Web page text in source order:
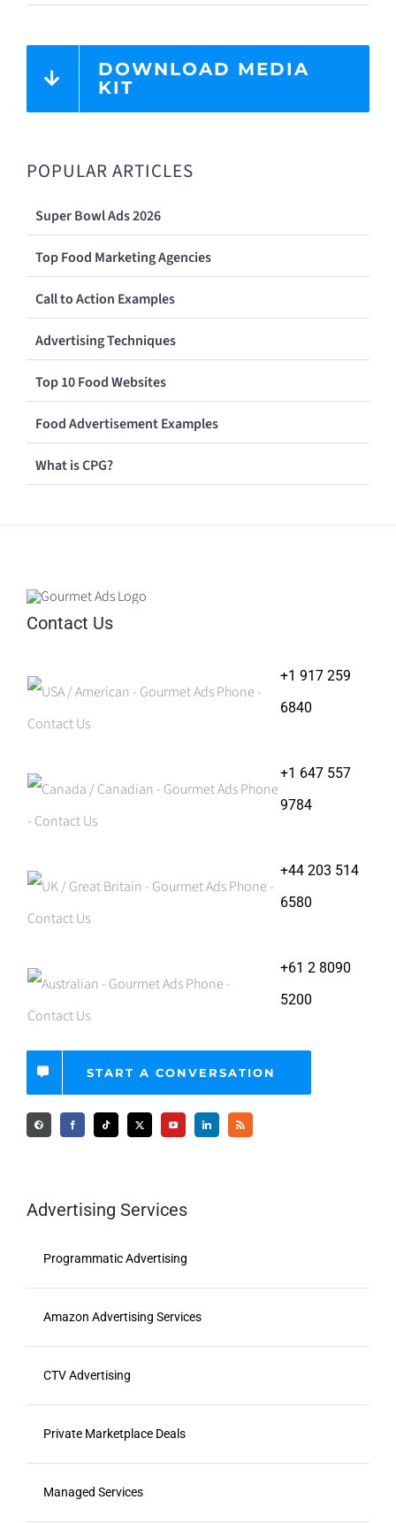
DOWNLOAD MEDIA
KIT
POPULAR ARTICLES
Super Bowl Ads 2026
Top Food Marketing Agencies
Call to Action Examples
Advertising Techniques
Top 10 Food Websites
Food Advertisement Examples
What is CPG?
Contact Us
+1 917 259
6840
+1 647 557
9784
+44 203 514
6580
+61 2 8090
5200
START A CONVERSATION
Advertising Services
Programmatic Advertising
Amazon Advertising Services
CTV Advertising
Private Marketplace Deals
Managed Services